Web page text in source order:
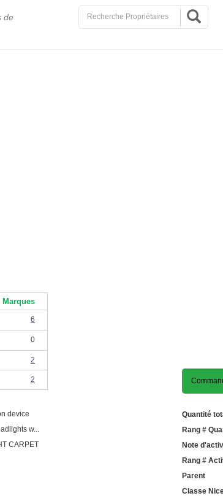
de
Quantité
Rang #
Note
Rang #
Parent
Classe
Marques
6
0
2
2
device
w...
CARPET